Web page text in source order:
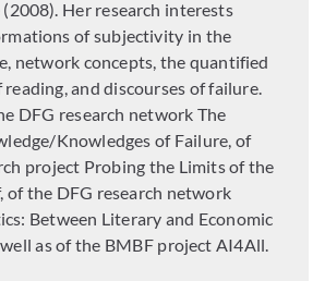
Her research interests
of subjectivity in the
network concepts, the quantified
and discourses of failure.
DFG research network The
Knowledges of Failure, of
project Probing the Limits of the
of the DFG research network
Between Literary and Economic
as of the BMBF project AI4All.